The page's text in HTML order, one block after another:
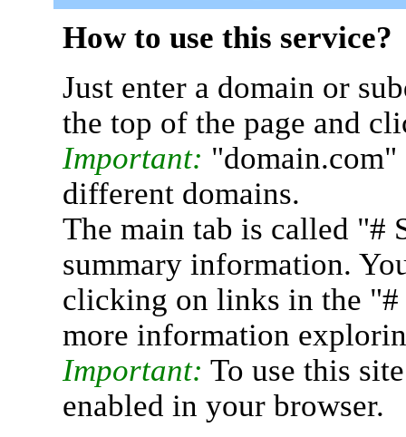
How to use this service?
Just enter a domain or
the top of the page and
Important:
different domains.
The main tab is called "#
summary information.
clicking on links in the "#
more information
Important: To use this
enabled in your browser.